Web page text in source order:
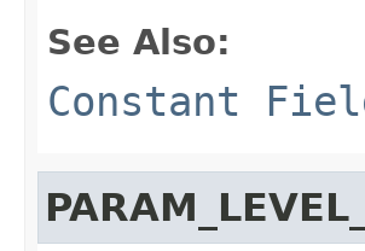
See Also:
Constant